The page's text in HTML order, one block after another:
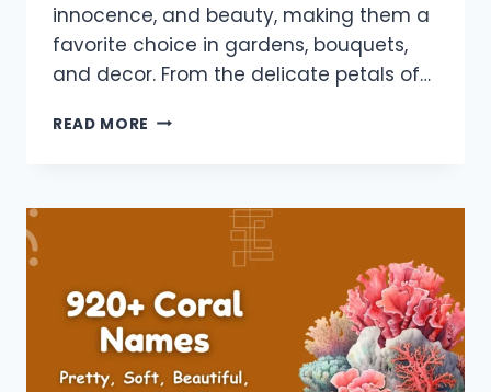
innocence, and beauty, making them a
favorite choice in gardens, bouquets,
and decor. From the delicate petals of…
READ MORE 820+
SMALL,
BEAUTIFUL,
COOL